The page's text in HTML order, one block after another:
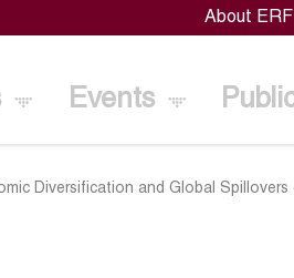
About ERF
Events
Diversification and Global Spillovers